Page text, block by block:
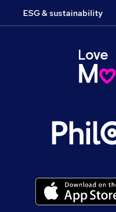
ESG & sustainability